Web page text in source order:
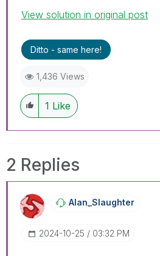
i
n
n
o
e
View solution in original post
Ditto - same here!
1,436 Views
1 Like
2 Replies
Alan_Slaughter
‎2024-10-25 03:32 PM